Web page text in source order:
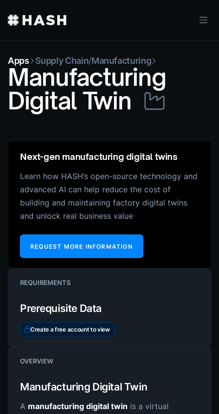
Apps Supply Chain/Manufacturing
Manufacturing
Digital Twin
OVERVIEW
Manufacturing Digital Twin
A manufacturing digital twin is a virtual
REQUIREMENTS
Prerequisite Data
Create a free account to view
Next-gen manufacturing digital twins
Learn how HASH’s open-source technology and
advanced AI can help reduce the cost of
building and maintaining factory digital twins
and unlock real business value
REQUEST MORE INFORMATION